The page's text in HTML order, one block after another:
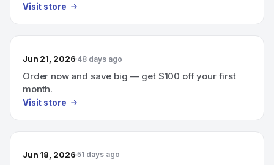
Visit store
Jun 21, 2026 48 days ago
Order now and save big — get $100 off your first
month.
Visit store
Jun 18, 2026 51 days ago